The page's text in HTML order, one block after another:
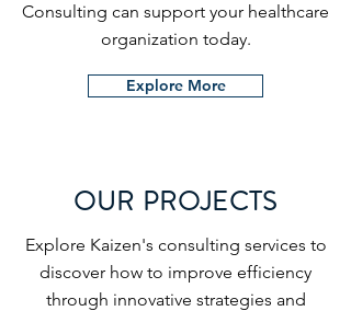
Consulting can support your healthcare
organization today.
Explore More
OUR PROJECTS
Explore Kaizen's consulting services to
discover how to improve efficiency
through innovative strategies and